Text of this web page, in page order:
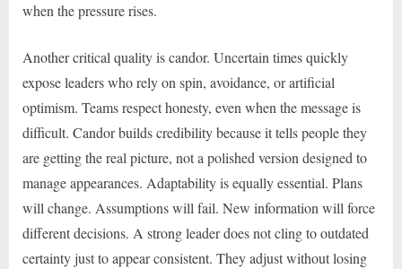
when the pressure rises.
Another critical quality is candor. Uncertain times quickly
expose leaders who rely on spin, avoidance, or artificial
optimism. Teams respect honesty, even when the message is
difficult. Candor builds credibility because it tells people they
are getting the real picture, not a polished version designed to
manage appearances. Adaptability is equally essential. Plans
will change. Assumptions will fail. New information will force
different decisions. A strong leader does not cling to outdated
certainty just to appear consistent. They adjust without losing